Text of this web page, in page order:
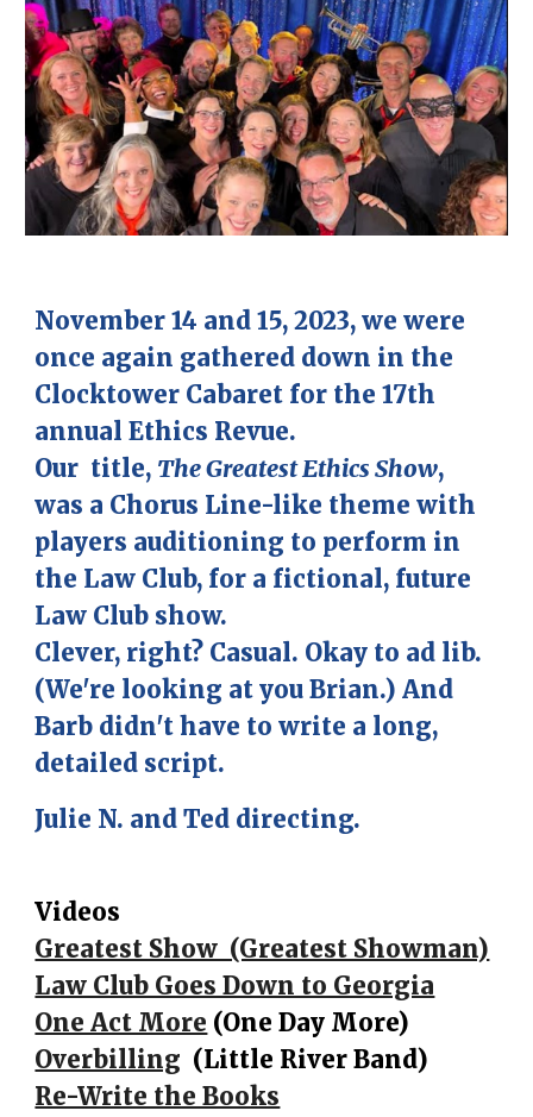
November 14 and 15, 2023, we were
once again gathered down in the
Clocktower Cabaret for the 17th
annual Ethics Revue.
Our title, The Greatest Ethics Show,
was a Chorus Line-like theme with
players auditioning to perform in
the Law Club, for a fictional, future
Law Club show.
Clever, right? Casual. Okay to ad lib.
(We're looking at you Brian.) And
Barb didn't have to write a long,
detailed script.
Julie N. and Ted directing.
Videos
Greatest Show (Greatest Showman)
Law Club Goes Down to Georgia
One Act More (One Day More)
Overbilling (Little River Band)
Re-Write the Books